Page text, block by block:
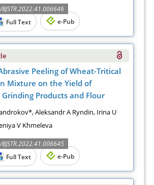
Full Text e-Pub
Peeling of Wheat-Tritical
Mixture on the Yield of
Products and Flour
Aleksandr A Ryndin, Irina U
V Khmeleva
Full Text e-Pub